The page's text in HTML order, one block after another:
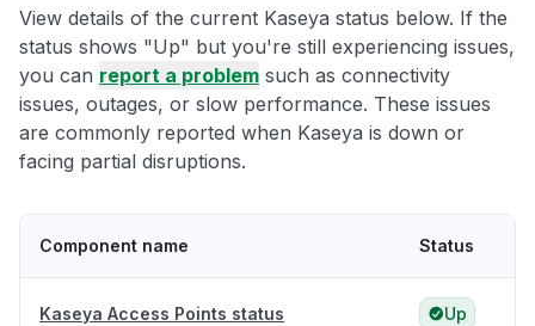
View details of the current Kaseya status below. If the
status shows "Up" but you're still experiencing issues,
you can report a problem such as connectivity
issues, outages, or slow performance. These issues
are commonly reported when Kaseya is down or
facing partial disruptions.
Component name Status
Kaseya Access Points status Up